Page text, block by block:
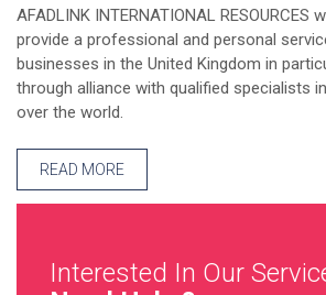
AFADLINK INTERNATIONAL RESOURCES
provide a professional and personal
businesses in the United Kingdom in
through alliance with qualified specialists
over the world.
READ MORE
Interested In Our